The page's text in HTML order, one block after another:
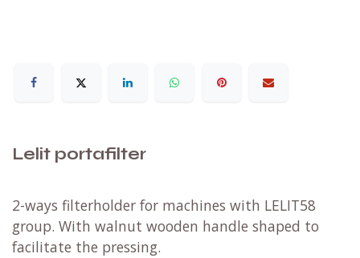
Lelit portafilter
2-ways filterholder for machines with LELIT58
group. With walnut wooden handle shaped to
facilitate the pressing.